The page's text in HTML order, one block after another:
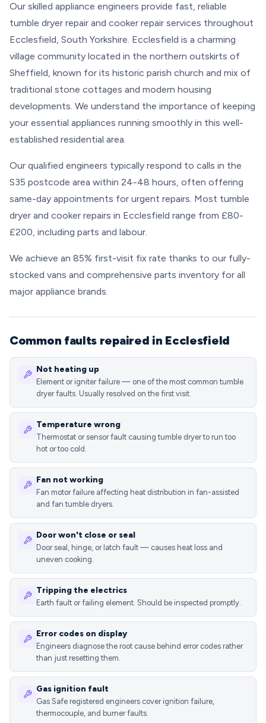
Our skilled appliance engineers provide fast, reliable
tumble dryer repair and cooker repair services throughout
Ecclesfield, South Yorkshire. Ecclesfield is a charming
village community located in the northern outskirts of
Sheffield, known for its historic parish church and mix of
traditional stone cottages and modern housing
developments. We understand the importance of keeping
your essential appliances running smoothly in this well-
established residential area.
Our qualified engineers typically respond to calls in the
S35 postcode area within 24-48 hours, often offering
same-day appointments for urgent repairs. Most tumble
dryer and cooker repairs in Ecclesfield range from £80-
£200, including parts and labour.
We achieve an 85% first-visit fix rate thanks to our fully-
stocked vans and comprehensive parts inventory for all
major appliance brands.
Common faults repaired in Ecclesfield
Not heating up
Element or igniter failure — one of the most common tumble
dryer faults. Usually resolved on the first visit.
Temperature wrong
Thermostat or sensor fault causing tumble dryer to run too
hot or too cold.
Fan not working
Fan motor failure affecting heat distribution in fan-assisted
and fan tumble dryers.
Door won't close or seal
Door seal, hinge, or latch fault — causes heat loss and
uneven cooking.
Tripping the electrics
Earth fault or failing element. Should be inspected promptly.
Error codes on display
Engineers diagnose the root cause behind error codes rather
than just resetting them.
Gas ignition fault
Gas Safe registered engineers cover ignition failure,
thermocouple, and burner faults.